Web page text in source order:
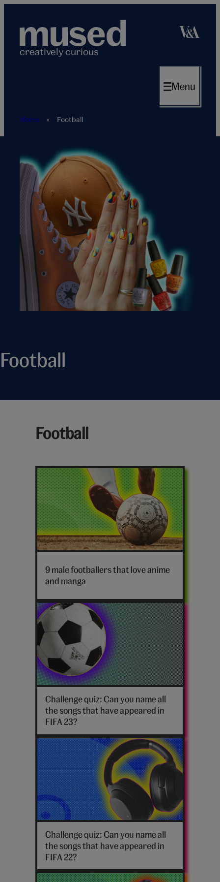
content
creatively curious
Menu
Home » Football
Football
Football
Latest
football
posts
9 male footballers that love anime
and manga
Football
Challenge quiz: Can you name all
the songs that have appeared in
FIFA 23?
Challenge quiz: Can you name all
the songs that have appeared in
FIFA 22?